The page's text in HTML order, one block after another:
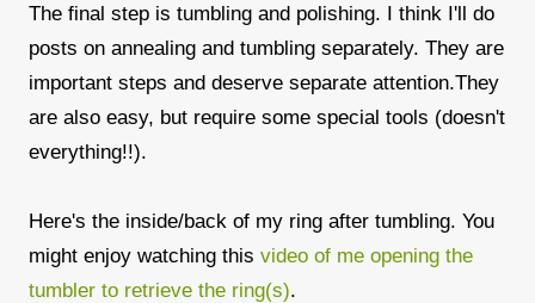
The final step is tumbling and polishing. I think I'll do
posts on annealing and tumbling separately. They are
important steps and deserve separate attention.They
are also easy, but require some special tools (doesn't
everything!!).
Here's the inside/back of my ring after tumbling. You
might enjoy watching this video of me opening the
tumbler to retrieve the ring(s).